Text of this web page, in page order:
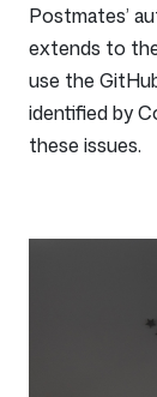
Postmates’
extends to
use the
identified by
these issues.